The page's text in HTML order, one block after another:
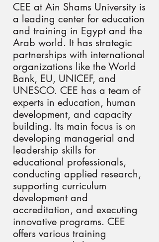
CEE at Ain Shams University is
a leading center for education
and training in Egypt and the
Arab world. It has strategic
partnerships with international
organizations like the World
Bank, EU, UNICEF, and
UNESCO. CEE has a team of
experts in education, human
development, and capacity
building. Its main focus is on
developing managerial and
leadership skills for
educational professionals,
conducting applied research,
supporting curriculum
development and
accreditation, and executing
innovative programs. CEE
offers various training